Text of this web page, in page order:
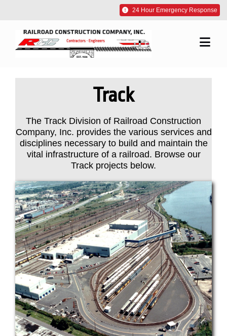
content
24 Hour Emergency Response
Our Commitment
Contact Us
Become a Subcontractor
Latest News
Track
The Track Division of Railroad Construction
Company, Inc. provides the various services and
disciplines necessary to build and maintain the
vital infrastructure of a railroad. Browse our
Track projects below.